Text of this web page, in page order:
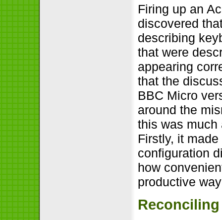
Firing up an
discovered
describing
that were
appearing
that the
BBC Micro
around the
this was much
Firstly, it
configuration
how
productive